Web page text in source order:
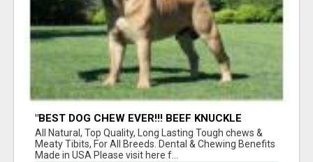
"BEST DOG CHEW EVER!!! BEEF KNUCKLE
BONES!"
All Natural, Top Quality, Long Lasting Tough chews &
Meaty Tibits, For All Breeds. Dental & Chewing Benefits
Made in USA Please visit here f...